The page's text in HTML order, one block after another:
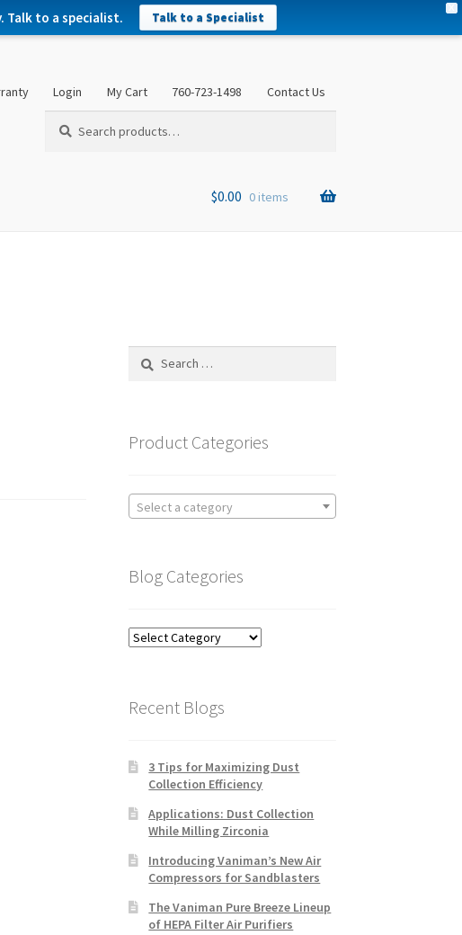
Talk to a specialist. Talk to a Specialist
Login My Cart 760-723-1498
Contact Us
for:
$0.00 0 items
Search
Product Categories
Select a category
Blog Categories
Blog
Recent Blogs
3 Tips for Maximizing Dust
Collection Efficiency
Applications: Dust Collection
While Milling Zirconia
Introducing Vaniman’s New Air
Compressors for Sandblasters
The Vaniman Pure Breeze Lineup
of HEPA Filter Air Purifiers